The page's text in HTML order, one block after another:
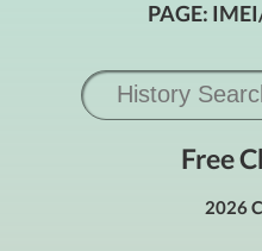
PAGE:
Free
2026